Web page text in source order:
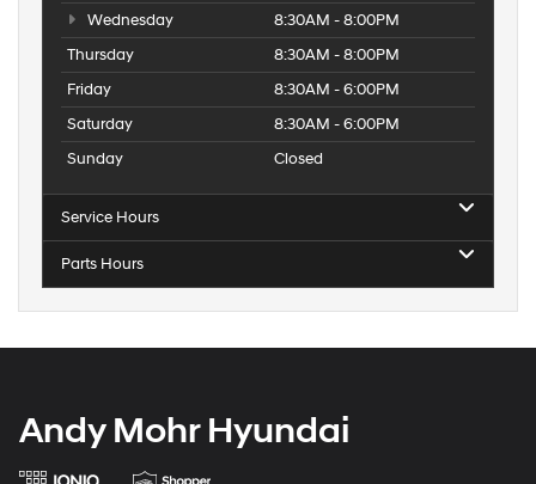
Wednesday
8:30AM - 8:00PM
Thursday
8:30AM - 8:00PM
Friday
8:30AM - 6:00PM
Saturday
8:30AM - 6:00PM
Sunday
Closed
Service Hours
Parts Hours
Andy Mohr Hyundai